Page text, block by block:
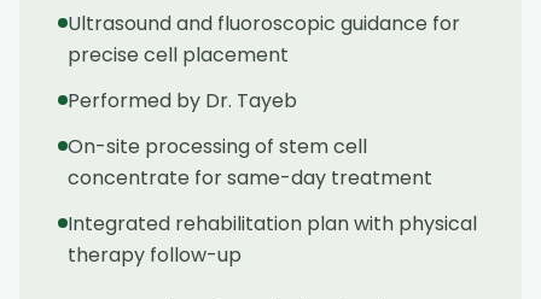
Ultrasound and fluoroscopic guidance for
precise cell placement
Performed by Dr. Tayeb
On-site processing of stem cell
concentrate for same-day treatment
Integrated rehabilitation plan with physical
therapy follow-up